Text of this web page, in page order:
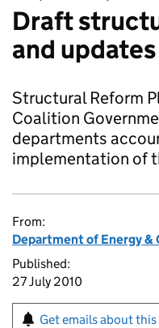
Draft
and updates
Structural Reform
Coalition
departments
implementation of
From:
Department of Energy &
Published:
27 July 2010
Get emails about this